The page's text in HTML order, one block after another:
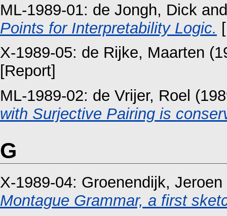
ML-1989-01: de Jongh, Dick
Points for Interpretability Logic.
X-1989-05: de Rijke, Maarten
[Report]
ML-1989-02: de Vrijer, Roel
with Surjective Pairing is
G
X-1989-04: Groenendijk, Jeroen
Montague Grammar, a first